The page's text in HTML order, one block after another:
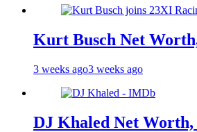
Kurt Busch Net
3 weeks ago3 weeks ago
DJ Khaled Net Worth,